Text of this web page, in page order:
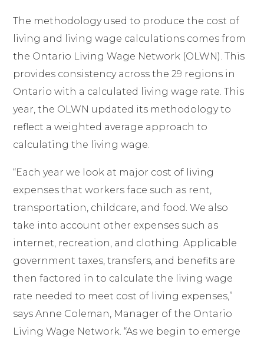
The methodology used to produce the cost of
living and living wage calculations comes from
the Ontario Living Wage Network (OLWN). This
provides consistency across the 29 regions in
Ontario with a calculated living wage rate. This
year, the OLWN updated its methodology to
reflect a weighted average approach to
calculating the living wage.
“Each year we look at major cost of living
expenses that workers face such as rent,
transportation, childcare, and food. We also
take into account other expenses such as
internet, recreation, and clothing. Applicable
government taxes, transfers, and benefits are
then factored in to calculate the living wage
rate needed to meet cost of living expenses,”
says Anne Coleman, Manager of the Ontario
Living Wage Network. “As we begin to emerge